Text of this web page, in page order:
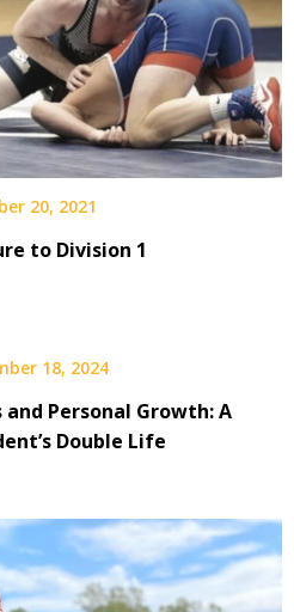
20, 2021
to Division 1
18, 2024
and Personal Growth: A
Double Life